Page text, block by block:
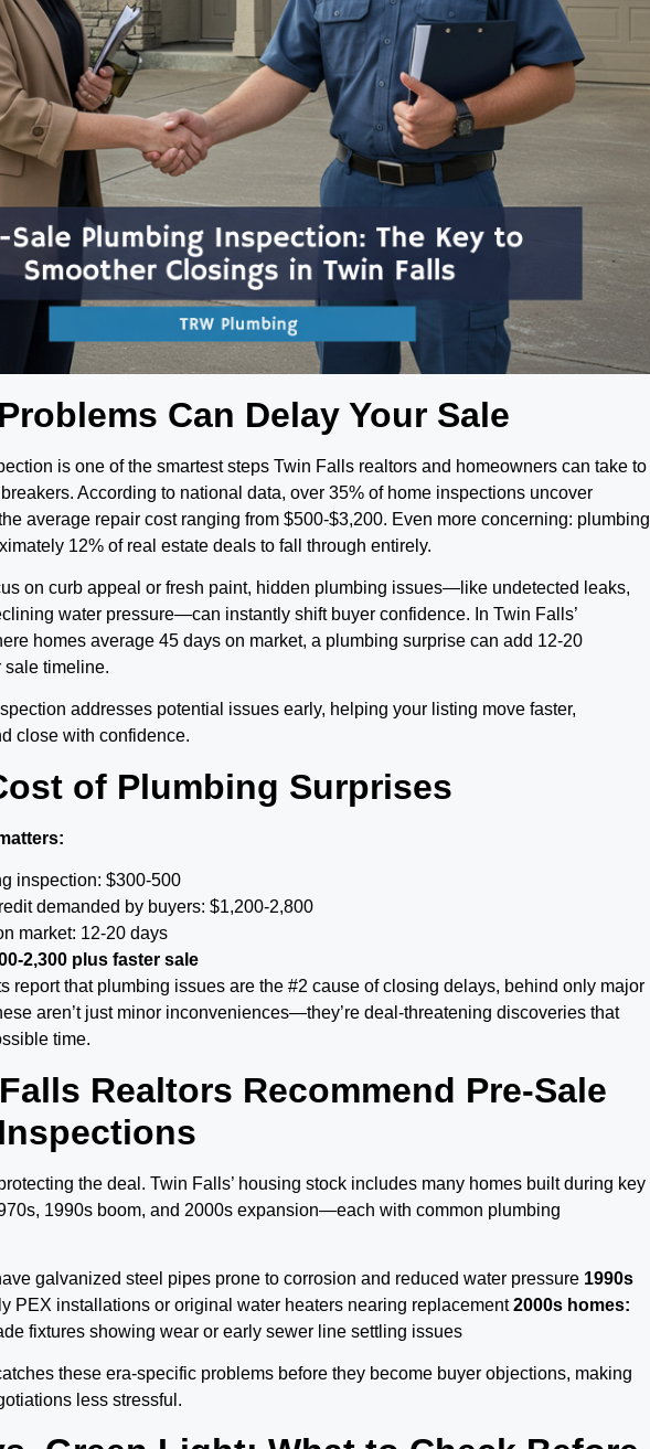
Can Delay Your Sale
is one of the smartest steps Twin Falls realtors and homeowners can take to
According to national data, over 35% of home inspections uncover
average repair cost ranging from $500-$3,200. Even more concerning: plumbing
12% of real estate deals to fall through entirely.
on curb appeal or fresh paint, hidden plumbing issues—like undetected leaks,
water pressure—can instantly shift buyer confidence. In Twin Falls’
homes average 45 days on market, a plumbing surprise can add 12-20
sale timeline.
addresses potential issues early, helping your listing move faster,
close with confidence.
of Plumbing Surprises
inspection: $300-500
demanded by buyers: $1,200-2,800
market: 12-20 days
2,300 plus faster sale
report that plumbing issues are the #2 cause of closing delays, behind only major
aren’t just minor inconveniences—they’re deal-threatening discoveries that
time.
Realtors Recommend Pre-Sale
the deal. Twin Falls’ housing stock includes many homes built during key
1990s boom, and 2000s expansion—each with common plumbing
galvanized steel pipes prone to corrosion and reduced water pressure 1990s
PEX installations or original water heaters nearing replacement2000s homes:
fixtures showing wear or early sewer line settling issues
these era-specific problems before they become buyer objections, making
less stressful.